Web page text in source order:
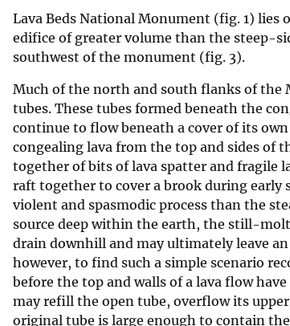
y
Lava Beds National Monument (fig. 1) lies
edifice of greater volume than the steep-
southwest of the monument (fig. 3).
Much of the north and south flanks of the
tubes. These tubes formed beneath the
continue to flow beneath a cover of its
congealing lava from the top and sides of
together of bits of lava spatter and fragile
raft together to cover a brook during early
violent and spasmodic process than the
source deep within the earth, the still-
drain downhill and may ultimately leave
however, to find such a simple scenario
before the top and walls of a lava flow
may refill the open tube, overflow its
original tube is large enough to contain